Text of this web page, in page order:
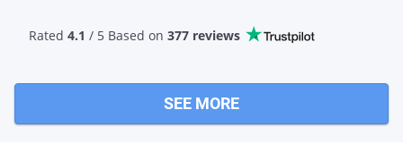
Rated 4.1 / 5 Based on 377 reviews
SEE MORE